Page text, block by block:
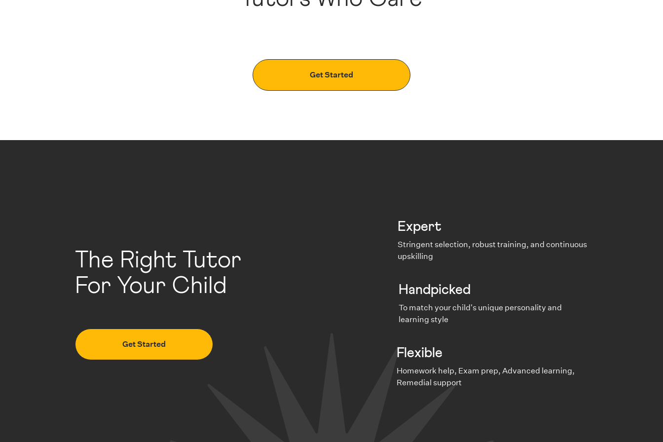
Get Started
The Right Tutor
For Your Child
Get Started
Expert
Stringent selection, robust training, and continuous
upskilling
Handpicked
To match your child's unique personality and
learning style
Flexible
Homework help, Exam prep, Advanced learning,
Remedial support